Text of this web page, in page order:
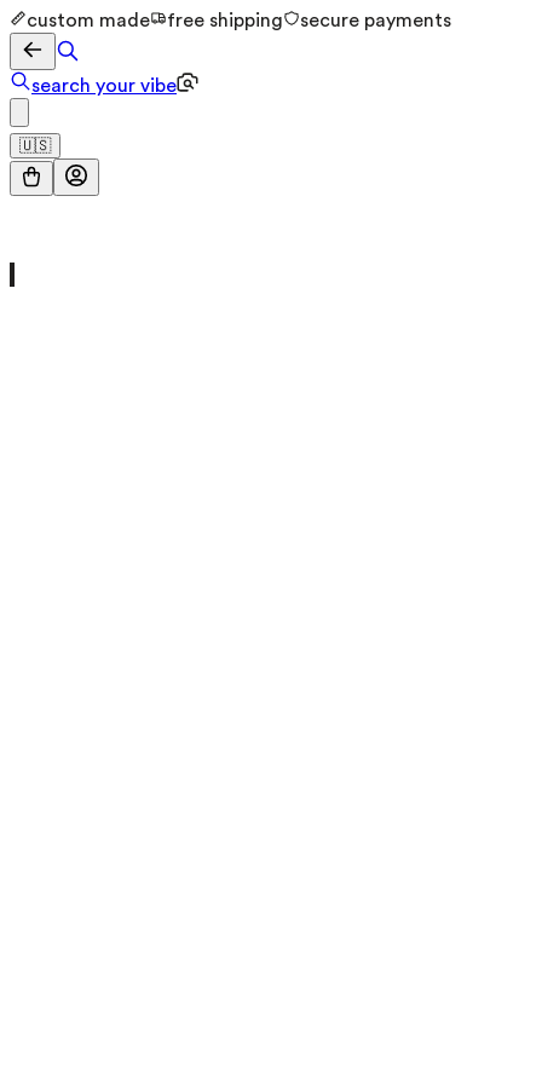
custom made free shipping secure payments
search your vibe
🇺🇸